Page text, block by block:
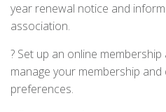
year renewal notice and
association.
? Set up an online
manage your membership
preferences.